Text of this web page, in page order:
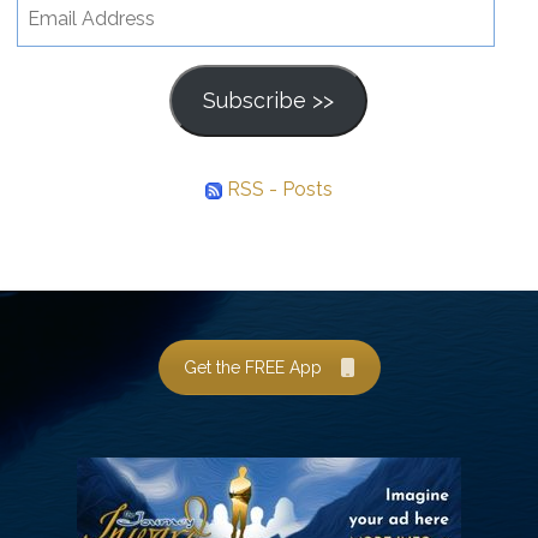
Address
Subscribe >>
RSS - Posts
Get the FREE App